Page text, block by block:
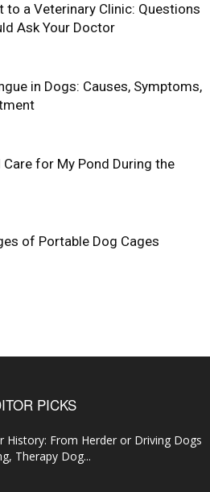
to a Veterinary Clinic: Questions
Ask Your Doctor
in Dogs: Causes, Symptoms,
Care for My Pond During the
of Portable Dog Cages
PICKS
History: From Herder or Driving Dogs
Therapy Dog...